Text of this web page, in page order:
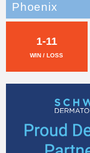
Phoenix
1-11
WIN / LOSS